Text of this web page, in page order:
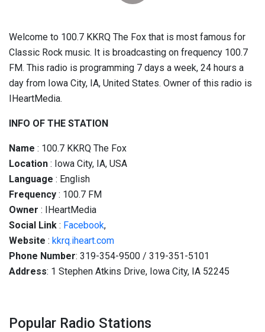
Welcome to 100.7 KKRQ The Fox that is most famous for
Classic Rock music. It is broadcasting on frequency 100.7
FM. This radio is programming 7 days a week, 24 hours a
day from Iowa City, IA, United States. Owner of this radio is
IHeartMedia.
INFO OF THE STATION
Name : 100.7 KKRQ The Fox
Location : Iowa City, IA, USA
Language : English
Frequency : 100.7 FM
Owner : IHeartMedia
Social Link : Facebook,
Website : kkrq.iheart.com
Phone Number: 319-354-9500 / 319-351-5101
Address: 1 Stephen Atkins Drive, Iowa City, IA 52245
Popular Radio Stations